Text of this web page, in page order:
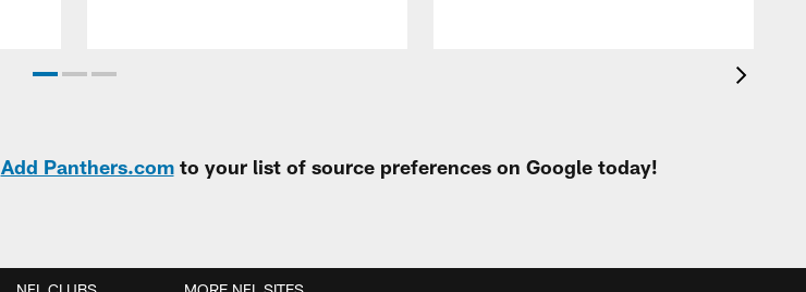
Add Panthers.comto your list of source preferences on Google today!